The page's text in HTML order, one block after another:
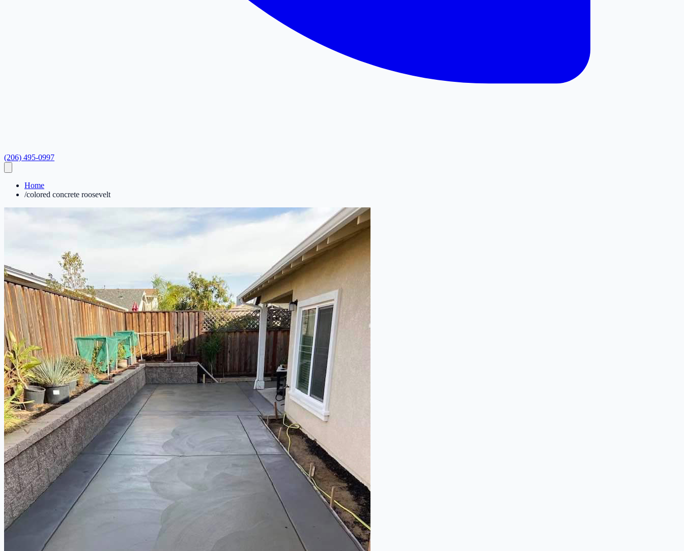
(206) 495-0997
Home
/colored concrete roosevelt